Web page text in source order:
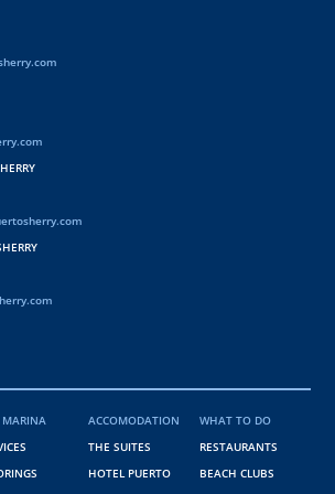
MARINA
ACCOMODATION
THE SUITES
HOTEL PUERTO
WHAT TO DO
RESTAURANTS
BEACH CLUBS